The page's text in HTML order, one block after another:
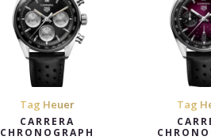
Tag Heuer
CARRERA
CHRONOGRAPH
Tag